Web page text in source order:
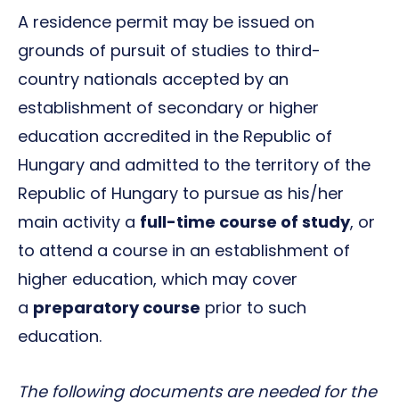
A residence permit may be issued on
grounds of pursuit of studies to third-
country nationals accepted by an
establishment of secondary or higher
education accredited in the Republic of
Hungary and admitted to the territory of the
Republic of Hungary to pursue as his/her
main activity a full-time course of study, or
to attend a course in an establishment of
higher education, which may cover
a preparatory course prior to such
education.
The following documents are needed for the